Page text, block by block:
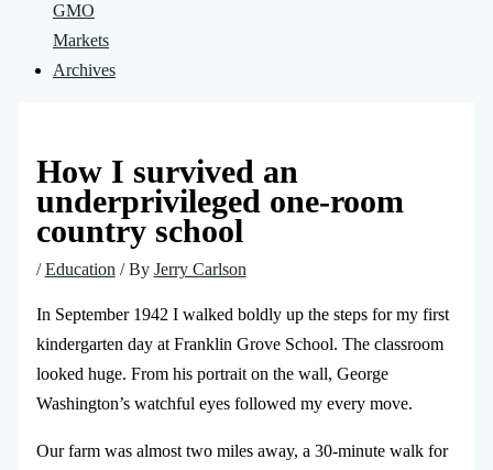
GMO
Markets
Archives
How I survived an
underprivileged one-room
country school
/Education / By Jerry Carlson
In September 1942 I walked boldly up the steps for my first
kindergarten day at Franklin Grove School. The classroom
looked huge. From his portrait on the wall, George
Washington’s watchful eyes followed my every move.
Our farm was almost two miles away, a 30-minute walk for